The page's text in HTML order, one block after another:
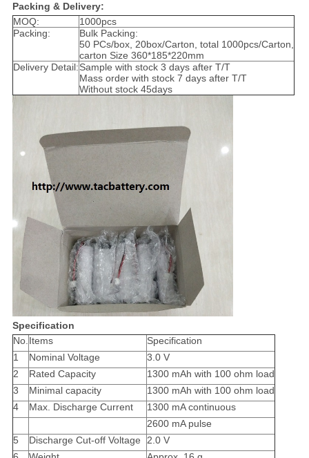
Packing & Delivery:
MOQ:
1000pcs
Packing:
Bulk Packing:
50 PCs/box, 20box/Carton, total 1000pcs/Carton,
carton Size 360*185*220mm
Delivery Detail:Sample with stock 3 days after T/T
Mass order with stock 7 days after T/T
Without stock 45days
Specification
No.Items
Specification
1
Nominal Voltage
3.0 V
2
Rated Capacity
1300 mAh with 100 ohm load
3
Minimal capacity
1300 mAh with 100 ohm load
4
Max. Discharge Current
1300 mA continuous
2600 mA pulse
5
Discharge Cut-off Voltage
2.0 V